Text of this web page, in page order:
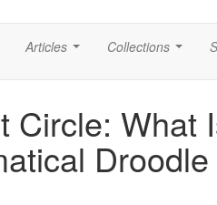
Articles Collections
Circle: What
Droodle